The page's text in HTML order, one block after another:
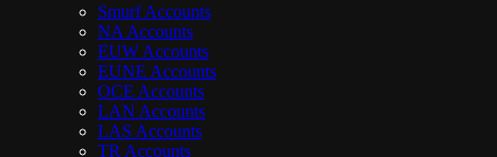
Smurf Accounts
NA Accounts
EUW Accounts
EUNE Accounts
OCE Accounts
LAN Accounts
LAS Accounts
TR Accounts